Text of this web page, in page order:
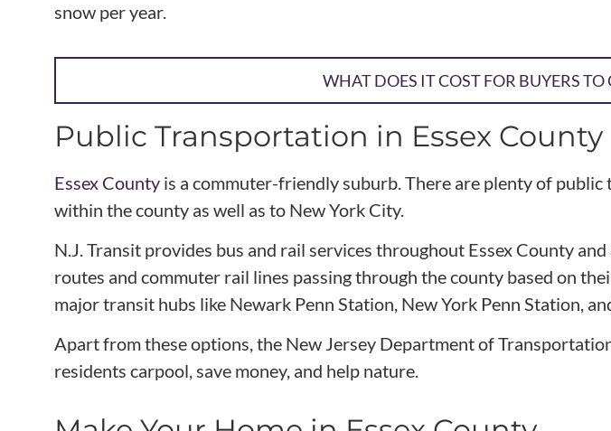
snow per year.
WHAT DOES IT COST FOR BUYERS TO
Public Transportation in Essex County
Essex County is a commuter-friendly suburb. There are plenty of
within the county as well as to New York City.
N.J. Transit provides bus and rail services throughout Essex County
routes and commuter rail lines passing through the county based on
major transit hubs like Newark Penn Station, New York Penn Station,
Apart from these options, the New Jersey Department of
residents carpool, save money, and help nature.